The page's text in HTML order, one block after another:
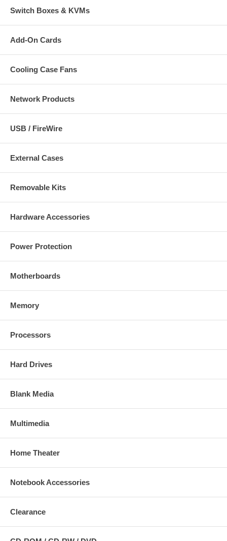
CablesOnline part number:
Switch Boxes & KVMs
Add-On Cards
Cooling Case Fans
Network Products
USB / FireWire
External Cases
Removable Kits
Hardware Accessories
Power Protection
Motherboards
Memory
Processors
Hard Drives
Blank Media
Multimedia
Home Theater
Notebook Accessories
Clearance